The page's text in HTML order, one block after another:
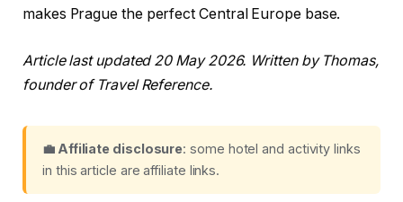
makes Prague the perfect Central Europe base.
Article last updated 20 May 2026. Written by Thomas,
founder of Travel Reference.
💼 Affiliate disclosure: some hotel and activity links
in this article are affiliate links.